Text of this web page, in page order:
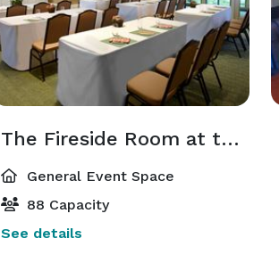
The Fireside Room at the Lodge
General Event Space
88 Capacity
See details